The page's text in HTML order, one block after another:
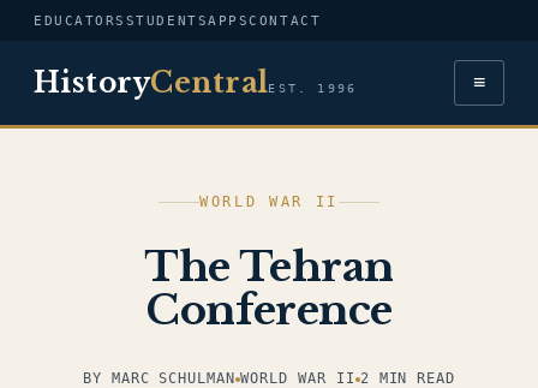
EDUCATORS STUDENTSAPPSCONTACT
HistoryCentralEST. 1996 ≡
WORLD WAR II
The Tehran
Conference
BY MARC SCHULMAN WORLD WAR II 2 MIN READ